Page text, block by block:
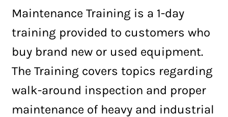
Maintenance Training is a 1-day
training provided to customers who
buy brand new or used equipment.
The Training covers topics regarding
walk-around inspection and proper
maintenance of heavy and industrial